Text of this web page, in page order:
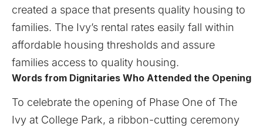
created a space that presents quality housing to
families. The Ivy’s rental rates easily fall within
affordable housing thresholds and assure
families access to quality housing.
Words from Dignitaries Who Attended the Opening
To celebrate the opening of Phase One of The
Ivy at College Park, a ribbon-cutting ceremony